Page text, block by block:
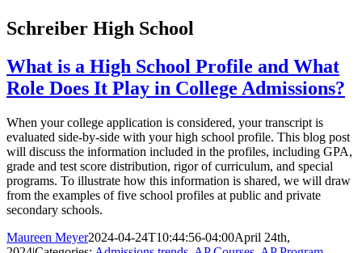
Schreiber High School
What is a High School Profile and What
Role Does It Play in College Admissions?
When your college application is considered, your transcript is
evaluated side-by-side with your high school profile. This blog post
will discuss the information included in the profiles, including GPA,
grade and test score distribution, rigor of curriculum, and special
programs. To illustrate how this information is shared, we will draw
from the examples of five school profiles at public and private
secondary schools.
Maureen Meyer2024-04-24T10:44:56-04:00April 24th,